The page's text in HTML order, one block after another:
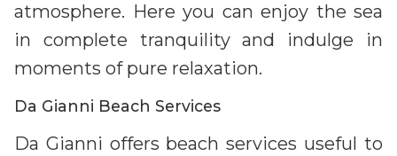
atmosphere. Here you can enjoy the sea
in complete tranquility and indulge in
moments of pure relaxation.
Da Gianni Beach Services
Da Gianni offers beach services useful to